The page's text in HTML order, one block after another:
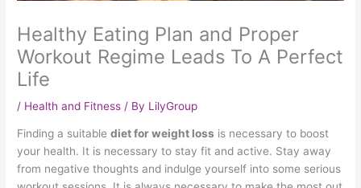
Healthy Eating Plan and Proper
Workout Regime Leads To A Perfect
Life
/ Health and Fitness / By LilyGroup
Finding a suitablediet for weight loss is necessary to boost
your health. It is necessary to stay fit and active. Stay away
from negative thoughts and indulge yourself into some serious